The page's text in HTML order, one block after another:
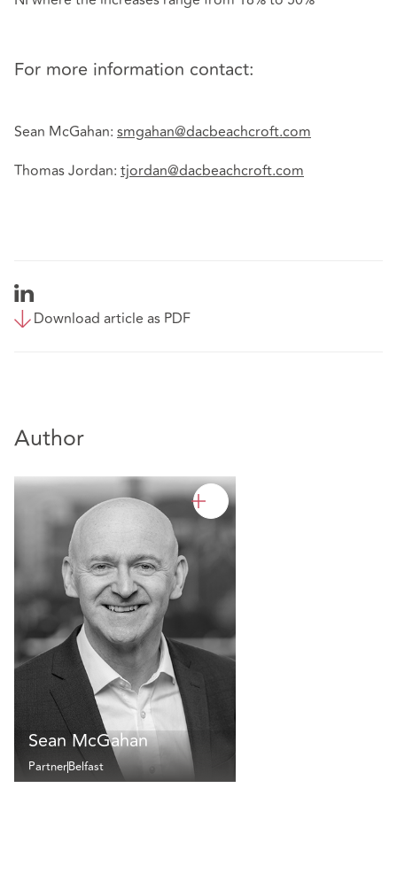
For more information contact:
Sean McGahan: smgahan@dacbeachcroft.com
Thomas Jordan: tjordan@dacbeachcroft.com
Download article as PDF
Author
Sean McGahan
PartnerBelfast